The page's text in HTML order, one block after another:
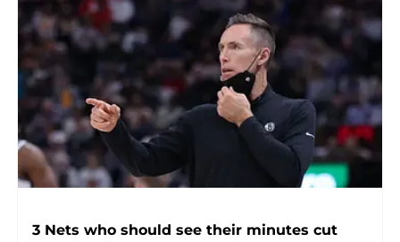
3 Nets who should see their minutes cut